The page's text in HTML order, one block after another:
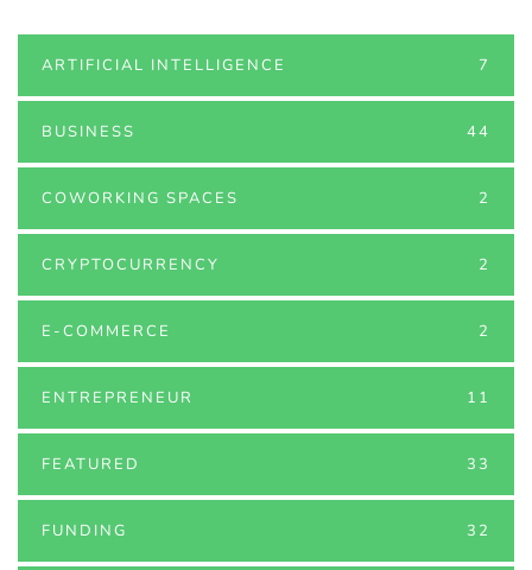
ARTIFICIAL INTELLIGENCE 7
BUSINESS 44
COWORKING SPACES 2
CRYPTOCURRENCY 2
E-COMMERCE 2
ENTREPRENEUR 11
FEATURED 33
FUNDING 32